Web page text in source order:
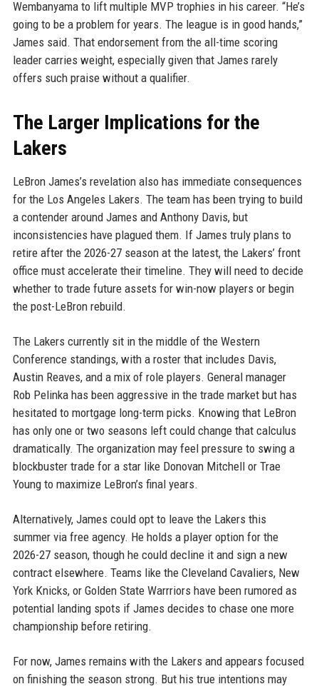
Wembanyama to lift multiple MVP trophies in his career. “He’s
going to be a problem for years. The league is in good hands,”
James said. That endorsement from the all-time scoring
leader carries weight, especially given that James rarely
offers such praise without a qualifier.
The Larger Implications for the
Lakers
LeBron James’s revelation also has immediate consequences
for the Los Angeles Lakers. The team has been trying to build
a contender around James and Anthony Davis, but
inconsistencies have plagued them. If James truly plans to
retire after the 2026-27 season at the latest, the Lakers’ front
office must accelerate their timeline. They will need to decide
whether to trade future assets for win-now players or begin
the post-LeBron rebuild.
The Lakers currently sit in the middle of the Western
Conference standings, with a roster that includes Davis,
Austin Reaves, and a mix of role players. General manager
Rob Pelinka has been aggressive in the trade market but has
hesitated to mortgage long-term picks. Knowing that LeBron
has only one or two seasons left could change that calculus
dramatically. The organization may feel pressure to swing a
blockbuster trade for a star like Donovan Mitchell or Trae
Young to maximize LeBron’s final years.
Alternatively, James could opt to leave the Lakers this
summer via free agency. He holds a player option for the
2026-27 season, though he could decline it and sign a new
contract elsewhere. Teams like the Cleveland Cavaliers, New
York Knicks, or Golden State Warrriors have been rumored as
potential landing spots if James decides to chase one more
championship before retiring.
For now, James remains with the Lakers and appears focused
on finishing the season strong. But his true intentions may